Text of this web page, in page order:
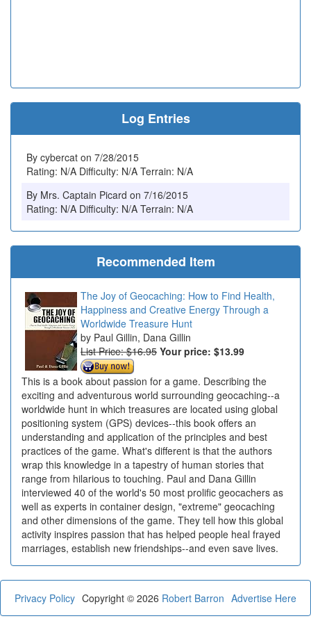
Log Entries
By cybercat on 7/28/2015
Rating: N/A Difficulty: N/A Terrain: N/A
By Mrs. Captain Picard on 7/16/2015
Rating: N/A Difficulty: N/A Terrain: N/A
Recommended Item
The Joy of Geocaching: How to Find Health,
Happiness and Creative Energy Through a
Worldwide Treasure Hunt
Paul Gillin, Dana Gillin
List Price: $16.95 Your price: $13.99
This is a book about passion for a game. Describing the
exciting and adventurous world surrounding geocaching--a
worldwide hunt in which treasures are located using global
positioning system (GPS) devices--this book offers an
understanding and application of the principles and best
practices of the game. What's different is that the authors
wrap this knowledge in a tapestry of human stories that
range from hilarious to touching. Paul and Dana Gillin
interviewed 40 of the world's 50 most prolific geocachers as
well as experts in container design, "extreme" geocaching
and other dimensions of the game. They tell how this global
activity inspires passion that has helped people heal frayed
marriages, establish new friendships--and even save lives.
Privacy Policy Advertise Here
Copyright © 2026 Robert Barron